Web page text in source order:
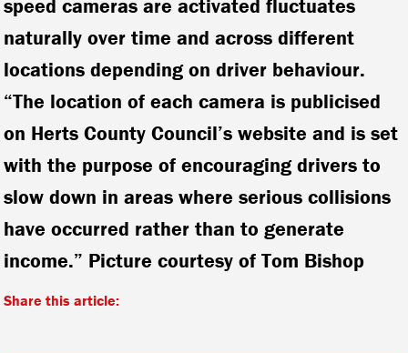
speed cameras are activated fluctuates
naturally over time and across different
locations depending on driver behaviour.
“The location of each camera is publicised
on Herts County Council’s website and is set
with the purpose of encouraging drivers to
slow down in areas where serious collisions
have occurred rather than to generate
income.” Picture courtesy of Tom Bishop
Share this article: